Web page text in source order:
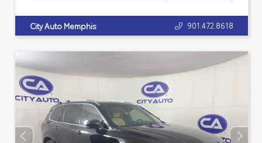
City Auto Memphis 901.472.8618